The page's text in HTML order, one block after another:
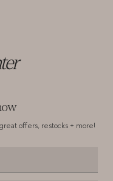
great offers, restocks + more!